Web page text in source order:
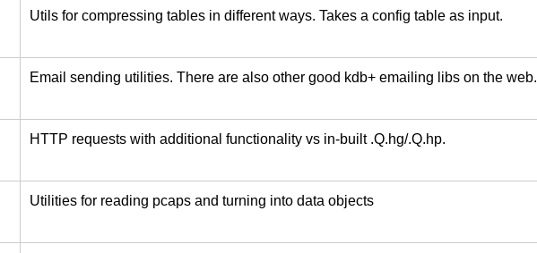
Utils for compressing tables in different ways. Takes a config table as input.
Email sending utilities. There are also other good kdb+ emailing libs on the web.
HTTP requests with additional functionality vs in-built .Q.hg/.Q.hp.
Utilities for reading pcaps and turning into data objects